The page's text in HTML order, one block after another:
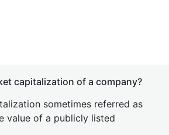
capitalization of a company?
sometimes referred as
value of a publicly listed